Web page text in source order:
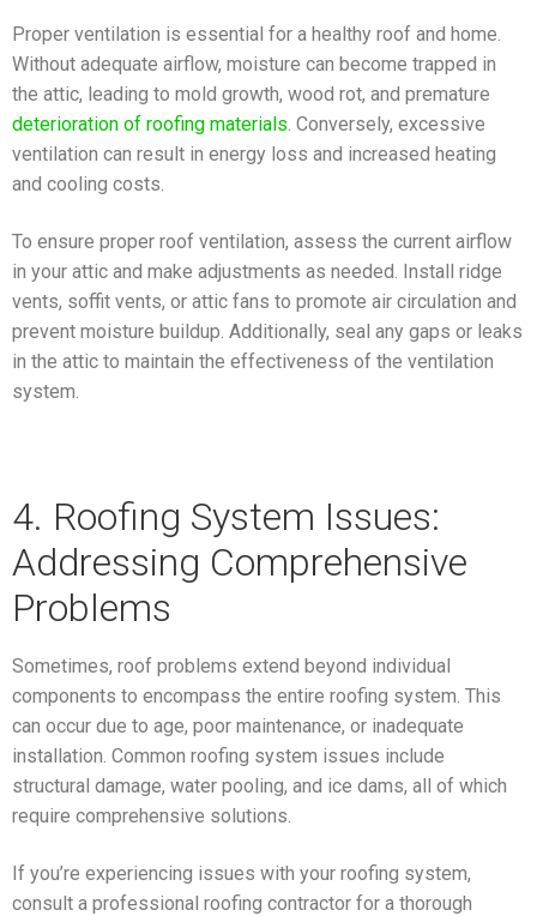
Proper ventilation is essential for a healthy roof and home.
Without adequate airflow, moisture can become trapped in
the attic, leading to mold growth, wood rot, and premature
deterioration of roofing materials. Conversely, excessive
ventilation can result in energy loss and increased heating
and cooling costs.
To ensure proper roof ventilation, assess the current airflow
in your attic and make adjustments as needed. Install ridge
vents, soffit vents, or attic fans to promote air circulation and
prevent moisture buildup. Additionally, seal any gaps or leaks
in the attic to maintain the effectiveness of the ventilation
system.
4. Roofing System Issues:
Addressing Comprehensive
Problems
Sometimes, roof problems extend beyond individual
components to encompass the entire roofing system. This
can occur due to age, poor maintenance, or inadequate
installation. Common roofing system issues include
structural damage, water pooling, and ice dams, all of which
require comprehensive solutions.
If you’re experiencing issues with your roofing system,
consult a professional roofing contractor for a thorough